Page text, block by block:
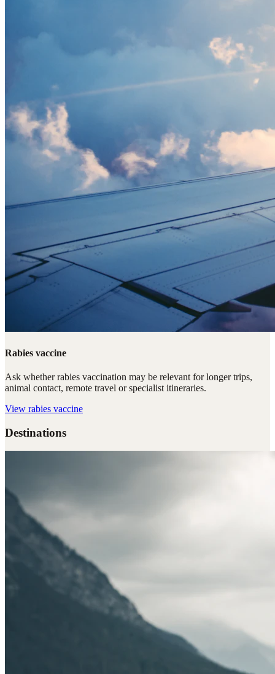
Rabies vaccine
Ask whether rabies vaccination may be relevant for longer trips,
animal contact, remote travel or specialist itineraries.
View rabies vaccine
Destinations